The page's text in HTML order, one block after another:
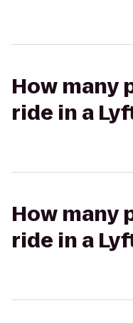
How many
ride in a
How many
ride in a